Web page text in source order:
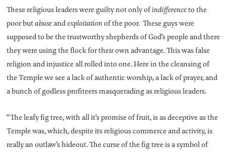
These religious leaders were guilty not only ofindifferenceto the
poor butabuseandexploitationof the poor. These guys were
supposed to be the trustworthy shepherds of God’s people and there
they were using the flock for their own advantage. This was false
religion and injustice all rolled into one. Here in the cleansing of
the Temple we see a lack of authentic worship, a lack of prayer, and
a bunch of godless profiteers masquerading as religious leaders.
“The leafy fig tree, with all it’s promise of fruit, is as deceptive as the
Temple was, which, despite its religious commerce and activity, is
really an outlaw’s hideout. The curse of the fig tree is a symbol of